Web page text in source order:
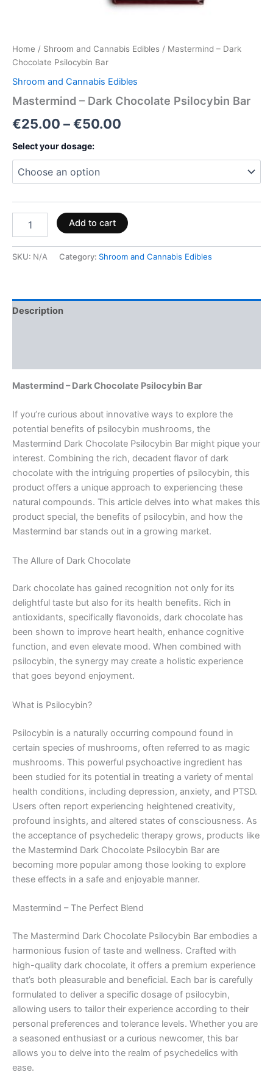
Home / Shroom and Cannabis Edibles / Mastermind – Dark
Chocolate Psilocybin Bar
Shroom and Cannabis Edibles
Mastermind – Dark Chocolate Psilocybin Bar
€25.00 –€50.00
Select your dosage:
Add to cart
SKU: N/A Category: Shroom and Cannabis Edibles
Description
Mastermind – Dark Chocolate Psilocybin Bar
If you’re curious about innovative ways to explore the
potential benefits of psilocybin mushrooms, the
Mastermind Dark Chocolate Psilocybin Bar might pique your
interest. Combining the rich, decadent flavor of dark
chocolate with the intriguing properties of psilocybin, this
product offers a unique approach to experiencing these
natural compounds. This article delves into what makes this
product special, the benefits of psilocybin, and how the
Mastermind bar stands out in a growing market.
The Allure of Dark Chocolate
Dark chocolate has gained recognition not only for its
delightful taste but also for its health benefits. Rich in
antioxidants, specifically flavonoids, dark chocolate has
been shown to improve heart health, enhance cognitive
function, and even elevate mood. When combined with
psilocybin, the synergy may create a holistic experience
that goes beyond enjoyment.
What is Psilocybin?
Psilocybin is a naturally occurring compound found in
certain species of mushrooms, often referred to as magic
mushrooms. This powerful psychoactive ingredient has
been studied for its potential in treating a variety of mental
health conditions, including depression, anxiety, and PTSD.
Users often report experiencing heightened creativity,
profound insights, and altered states of consciousness. As
the acceptance of psychedelic therapy grows, products like
the Mastermind Dark Chocolate Psilocybin Bar are
becoming more popular among those looking to explore
these effects in a safe and enjoyable manner.
Mastermind – The Perfect Blend
The Mastermind Dark Chocolate Psilocybin Bar embodies a
harmonious fusion of taste and wellness. Crafted with
high-quality dark chocolate, it offers a premium experience
that’s both pleasurable and beneficial. Each bar is carefully
formulated to deliver a specific dosage of psilocybin,
allowing users to tailor their experience according to their
personal preferences and tolerance levels. Whether you are
a seasoned enthusiast or a curious newcomer, this bar
allows you to delve into the realm of psychedelics with
ease.